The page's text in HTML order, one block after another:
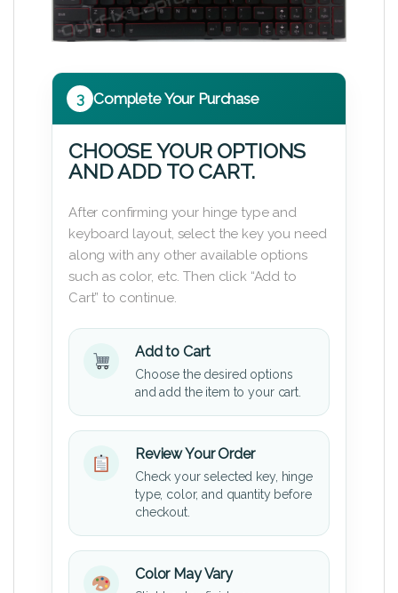
3 Complete Your Purchase
CHOOSE YOUR OPTIONS
AND ADD TO CART.
After confirming your hinge type and
keyboard layout, select the key you need
along with any other available options
such as color, etc. Then click “Add to
Cart” to continue.
Add to Cart
Choose the desired options
and add the item to your cart.
Review Your Order
Check your selected key, hinge
type, color, and quantity before
checkout.
Color May Vary